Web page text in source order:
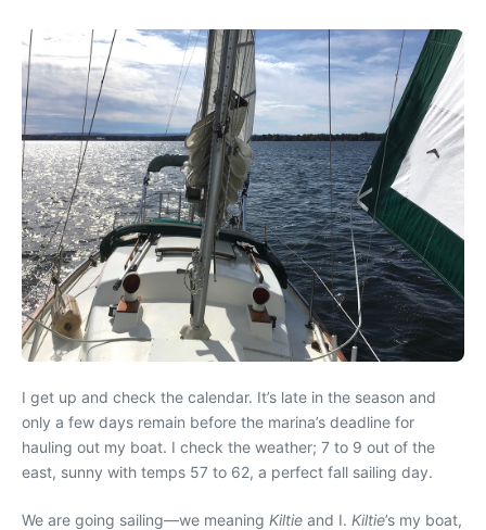
I get up and check the calendar. It’s late in the season and
only a few days remain before the marina’s deadline for
hauling out my boat. I check the weather; 7 to 9 out of the
east, sunny with temps 57 to 62, a perfect fall sailing day.
We are going sailing—we meaning Kiltie and I. Kiltie’s my boat,